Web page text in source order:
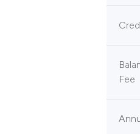
Fee